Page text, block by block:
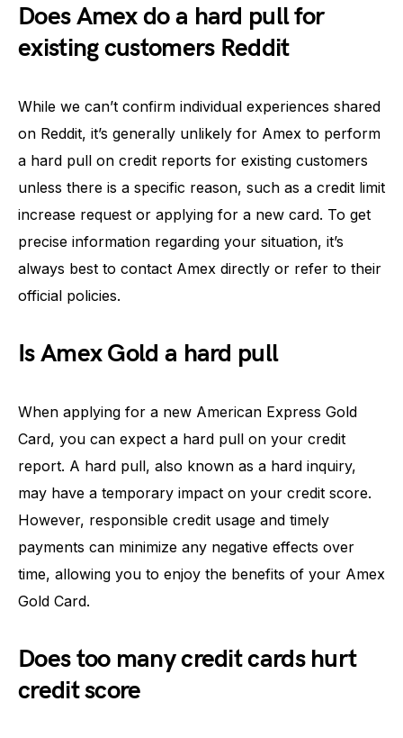
Does Amex do a hard pull for
existing customers Reddit
While we can’t confirm individual experiences shared
on Reddit, it’s generally unlikely for Amex to perform
a hard pull on credit reports for existing customers
unless there is a specific reason, such as a credit limit
increase request or applying for a new card. To get
precise information regarding your situation, it’s
always best to contact Amex directly or refer to their
official policies.
Is Amex Gold a hard pull
When applying for a new American Express Gold
Card, you can expect a hard pull on your credit
report. A hard pull, also known as a hard inquiry,
may have a temporary impact on your credit score.
However, responsible credit usage and timely
payments can minimize any negative effects over
time, allowing you to enjoy the benefits of your Amex
Gold Card.
Does too many credit cards hurt
credit score